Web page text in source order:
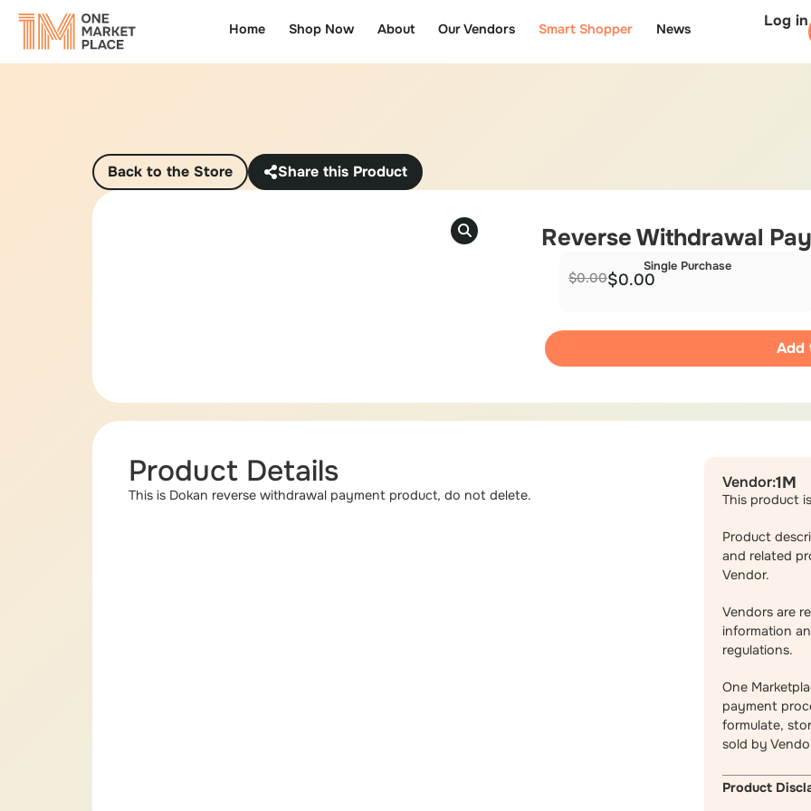
Home Shop Now About Our Vendors Smart Shopper News Log in
Back to the Store Share this Product
Reverse Withdrawal
Single Purchase
$0.00$0.00
Add
Product Details
This is Dokan reverse withdrawal payment product, do not delete.
Vendor:1M
This product
Product
and related
Vendor.
Vendors are
information
regulations.
One
payment
formulate,
sold by
Product